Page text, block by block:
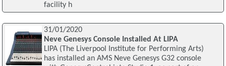
facility h
31/01/2020
Neve Genesys Console Installed At LIPA
LIPA (The Liverpool Institute for Performing Arts)
has installed an AMS Neve Genesys G32 console